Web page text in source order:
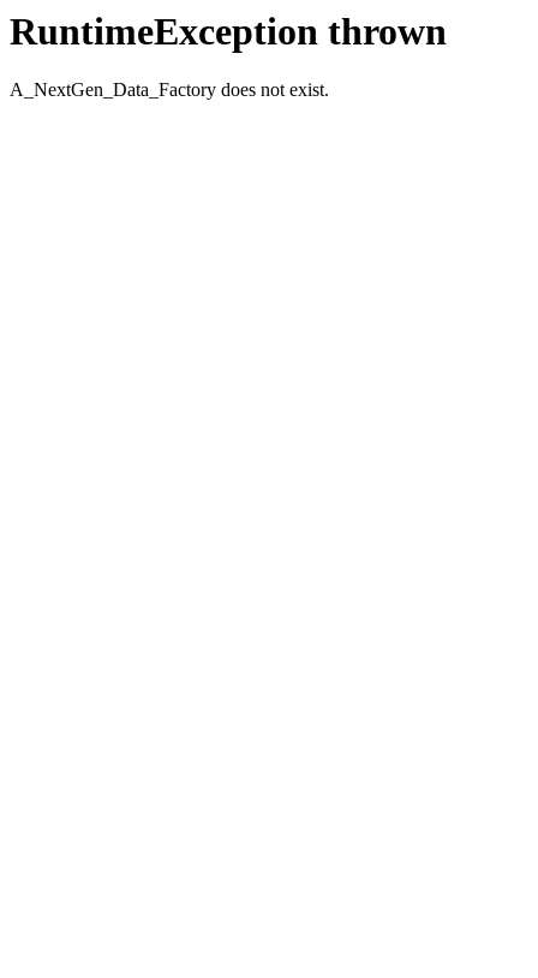
RuntimeException thrown
A_NextGen_Data_Factory does not exist.